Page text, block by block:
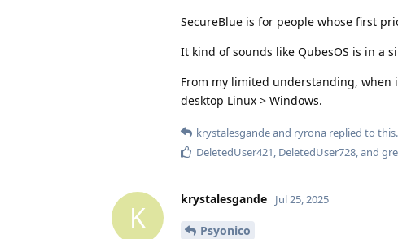
SecureBlue is for people whose first
It kind of sounds like QubesOS is in a
From my limited understanding, when
desktop Linux > Windows.
krystalesgandeand ryrona replied to this.
DeletedUser421, DeletedUser728, and
K
krystalesgande Jul 25, 2025
Psyonico